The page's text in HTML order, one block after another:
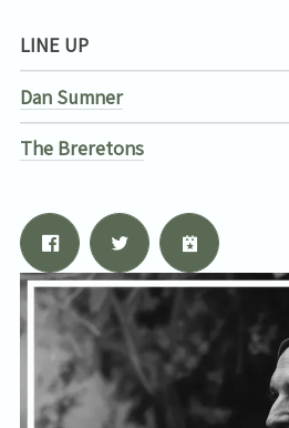
LINE UP
Dan Sumner
The Breretons
By signing up you agree to receive news